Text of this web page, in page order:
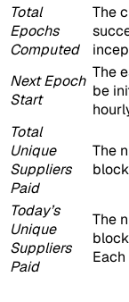
Total
Epochs
Computed
The
Next Epoch
Start
The
be
Total
Unique
Suppliers
Paid
The
Today’s
Unique
Suppliers
Paid
The